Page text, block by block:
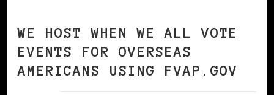
WE HOST WHEN WE ALL VOTE
EVENTS FOR OVERSEAS
AMERICANS USING FVAP.GOV